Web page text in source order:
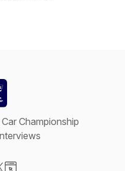
Championship